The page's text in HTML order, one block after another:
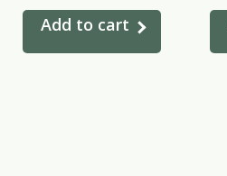
Add to cart